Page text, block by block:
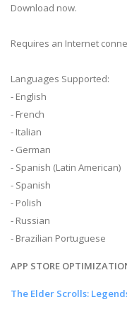
Download now.
Requires an Internet
Languages Supported:
- English
- French
- Italian
- German
- Spanish (Latin American)
- Spanish
- Polish
- Russian
- Brazilian Portuguese
APP STORE
The Elder Scrolls: